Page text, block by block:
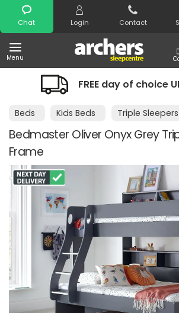
Chat Login Contact
Menu
Search
FREE day of choice
Beds Kids Beds Triple Sleepers
Bedmaster Oliver Onyx Grey
Frame